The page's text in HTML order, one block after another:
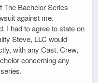
The Bachelor Series
against me.
I had to agree to state on
Steve, LLC would
with any Cast, Crew,
concerning any